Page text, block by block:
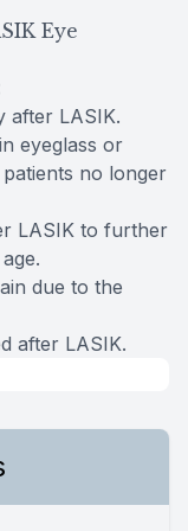
Eye
after LASIK.
eyeglass or
no longer
LASIK to further
due to the
after LASIK.